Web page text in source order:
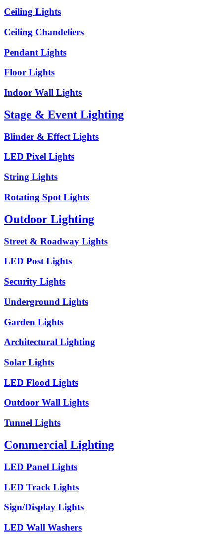
Ceiling Lights
Ceiling Chandeliers
Pendant Lights
Floor Lights
Indoor Wall Lights
Stage & Event Lighting
Blinder & Effect Lights
LED Pixel Lights
String Lights
Rotating Spot Lights
Outdoor Lighting
Street & Roadway Lights
LED Post Lights
Security Lights
Underground Lights
Garden Lights
Architectural Lighting
Solar Lights
LED Flood Lights
Outdoor Wall Lights
Tunnel Lights
Commercial Lighting
LED Panel Lights
LED Track Lights
Sign/Display Lights
LED Wall Washers